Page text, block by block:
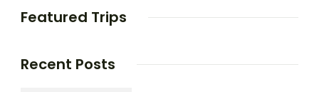
Featured Trips
Recent Posts